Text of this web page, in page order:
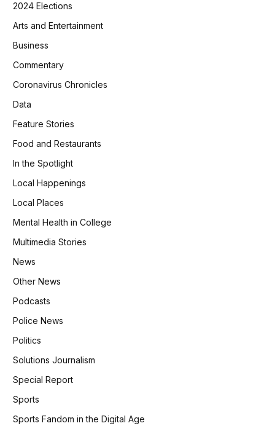
2024 Elections
Arts and Entertainment
Business
Commentary
Coronavirus Chronicles
Data
Feature Stories
Food and Restaurants
In the Spotlight
Local Happenings
Local Places
Mental Health in College
Multimedia Stories
News
Other News
Podcasts
Police News
Politics
Solutions Journalism
Special Report
Sports
Sports Fandom in the Digital Age